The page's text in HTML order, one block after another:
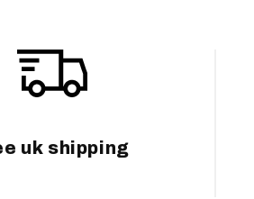
uk shipping